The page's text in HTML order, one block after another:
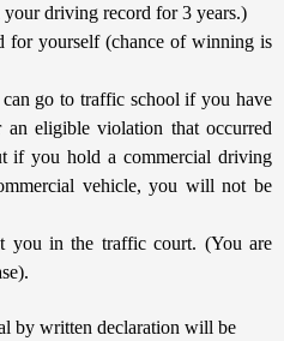
driving record for 3 years.)
for yourself (chance of winning is
go to traffic school if you have
eligible violation that occurred
if you hold a commercial driving
vehicle, you will not be
you in the traffic court. (You are
by written declaration will be